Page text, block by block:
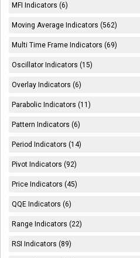
MFI Indicators (6)
Moving Average Indicators (562)
Multi Time Frame Indicators (69)
Oscillator Indicators (15)
Overlay Indicators (6)
Parabolic Indicators (11)
Pattern Indicators (6)
Period Indicators (14)
Pivot Indicators (92)
Price Indicators (45)
QQE Indicators (6)
Range Indicators (22)
RSI Indicators (89)